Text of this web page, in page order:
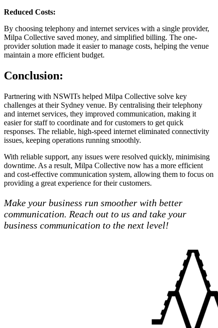
Reduced Costs:
By choosing telephony and internet services with a single provider,
Milpa Collective saved money, and simplified billing. The one-
provider solution made it easier to manage costs, helping the venue
maintain a more efficient budget.
Conclusion:
Partnering with NSWITs helped Milpa Collective solve key
challenges at their Sydney venue. By centralising their telephony
and internet services, they improved communication, making it
easier for staff to coordinate and for customers to get quick
responses. The reliable, high-speed internet eliminated connectivity
issues, keeping operations running smoothly.
With reliable support, any issues were resolved quickly, minimising
downtime. As a result, Milpa Collective now has a more efficient
and cost-effective communication system, allowing them to focus on
providing a great experience for their customers.
Make your business run smoother with better
communication. Reach out to us and take your
business communication to the next level!